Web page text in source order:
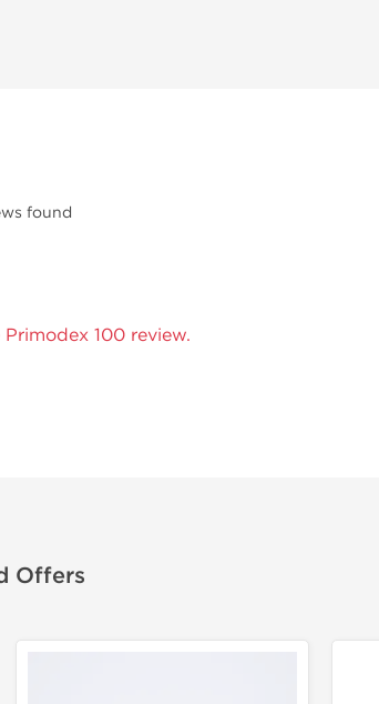
found
100 review.
Offers